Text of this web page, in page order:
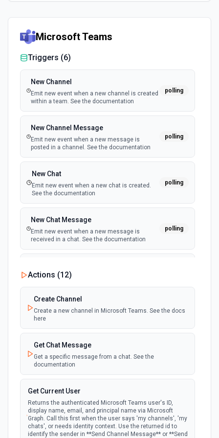
Microsoft Teams
Triggers (6)
New Channel
Emit new event when a new channel is created
within a team. See the documentation
polling
New Channel Message
Emit new event when a new message is
posted in a channel. See the documentation
polling
New Chat
Emit new event when a new chat is created.
See the documentation
polling
New Chat Message
Emit new event when a new message is
received in a chat. See the documentation
polling
Emit new event when a new team is joined by
the authenticated user. See the documentation
New Team Member
to a team. See the documentation
Actions (12)
Create Channel
Create a new channel in Microsoft Teams. See the docs
here
Get Chat Message
Get a specific message from a chat. See the
documentation
Get Current User
Returns the authenticated Microsoft Teams user's ID,
display name, email, and principal name via Microsoft
Graph. Call this first when the user says 'my channels', 'my
chats', or needs identity context. Use the returned id to
identify the sender in **Send Channel Message** or **Send